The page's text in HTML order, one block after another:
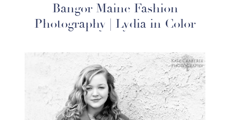
Bangor Maine Fashion
Photography | Lydia in Color